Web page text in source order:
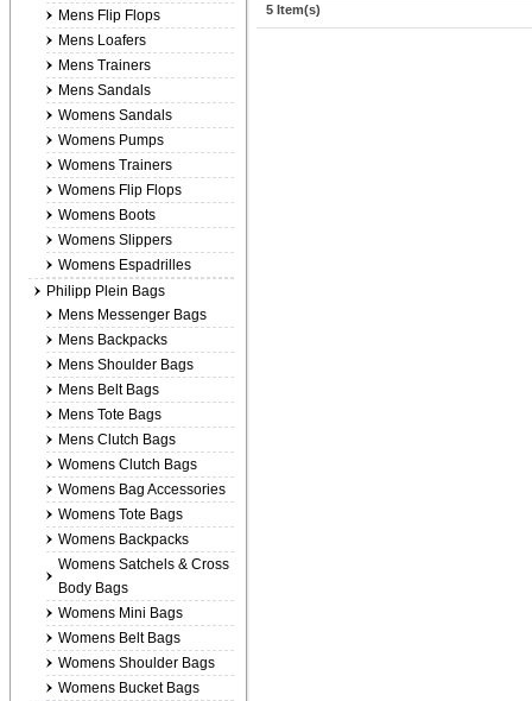
5 Item(s)
Mens Flip Flops
Mens Loafers
Mens Trainers
Mens Sandals
Womens Sandals
Womens Pumps
Womens Trainers
Womens Flip Flops
Womens Boots
Womens Slippers
Womens Espadrilles
Philipp Plein Bags
Mens Messenger Bags
Mens Backpacks
Mens Shoulder Bags
Mens Belt Bags
Mens Tote Bags
Mens Clutch Bags
Womens Clutch Bags
Womens Bag Accessories
Womens Tote Bags
Womens Backpacks
Womens Satchels & Cross
Body Bags
Womens Mini Bags
Womens Belt Bags
Womens Shoulder Bags
Womens Bucket Bags